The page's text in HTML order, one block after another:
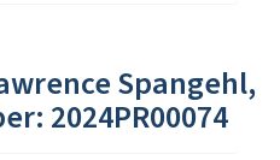
Spangehl,
2024PR00074